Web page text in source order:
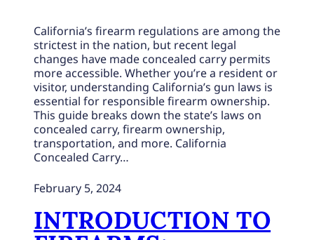
California’s firearm regulations are among the
strictest in the nation, but recent legal
changes have made concealed carry permits
more accessible. Whether you’re a resident or
visitor, understanding California’s gun laws is
essential for responsible firearm ownership.
This guide breaks down the state’s laws on
concealed carry, firearm ownership,
transportation, and more. California
Concealed Carry…
February 5, 2024
INTRODUCTION TO